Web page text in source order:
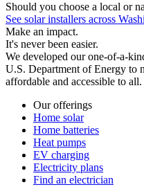
Should you choose a local or
See solar installers across
Make an impact.
It's never been easier.
We developed our one-of-a-
U.S. Department of Energy to
affordable and accessible to all.
Our offerings
Home solar
Home batteries
Heat pumps
EV charging
Electricity plans
Find an electrician